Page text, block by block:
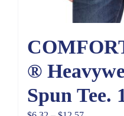
®
Spun Tee.